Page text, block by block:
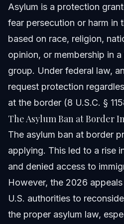
Asylum is a protection
fear persecution or harm in
based on race, religion,
opinion, or membership in
group. Under federal law,
request protection
at the border (8 U.S.C. §
The Asylum Ban at Border
The asylum ban at border
applying. This led to a rise
and denied access to
However, the 2026
U.S. authorities to
the proper asylum law,